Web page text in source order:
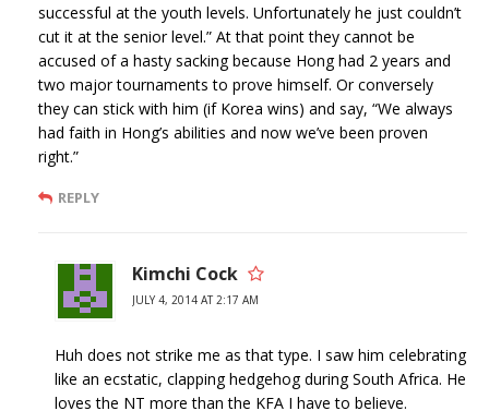
successful at the youth levels. Unfortunately he just couldn’t
cut it at the senior level.” At that point they cannot be
accused of a hasty sacking because Hong had 2 years and
two major tournaments to prove himself. Or conversely
they can stick with him (if Korea wins) and say, “We always
had faith in Hong’s abilities and now we’ve been proven
right.”
REPLY
Kimchi Cock
JULY 4, 2014 AT 2:17 AM
Huh does not strike me as that type. I saw him celebrating
like an ecstatic, clapping hedgehog during South Africa. He
loves the NT more than the KFA I have to believe.